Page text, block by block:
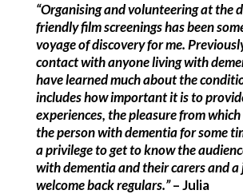
“Organising and volunteering at the
friendly film screenings has been
voyage of discovery for me.
contact with anyone living with
have learned much about the
includes how important it is to
experiences, the pleasure from
the person with dementia for some
a privilege to get to know the
with dementia and their carers and a
welcome back regulars.”– Julia